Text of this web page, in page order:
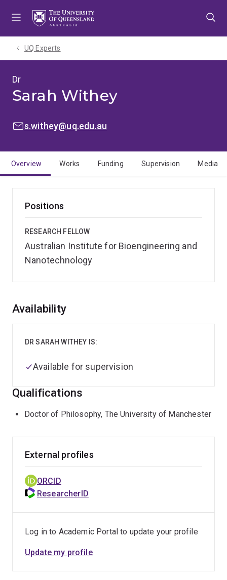
UQ Experts
Dr
Sarah Withey
EMAIL:
s.withey@uq.edu.au
Overview Works Funding Supervision Media
Positions
RESEARCH FELLOW
Australian Institute for Bioengineering and
Nanotechnology
Overview
Availability
DR SARAH WITHEY IS:
Available for supervision
Qualifications
Doctor of Philosophy, The University of Manchester
External profiles
ORCID
ResearcherID
Log in to Academic Portal to update your profile
Update my profile